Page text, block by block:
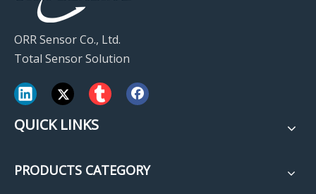
ORR Sensor Co., Ltd.
Total Sensor Solution
QUICK LINKS
PRODUCTS CATEGORY